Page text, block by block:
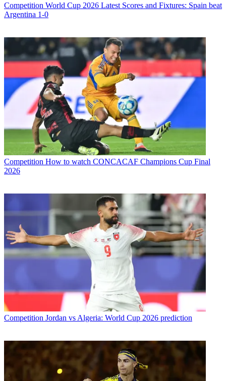
Competition World Cup 2026 Latest Scores and Fixtures: Spain beat
Argentina 1-0
Competition How to watch CONCACAF Champions Cup Final
2026
Competition Jordan vs Algeria: World Cup 2026 prediction